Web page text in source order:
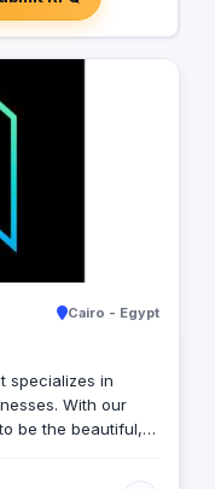
Cairo - Egypt
specializes in
With our
be the beautiful,